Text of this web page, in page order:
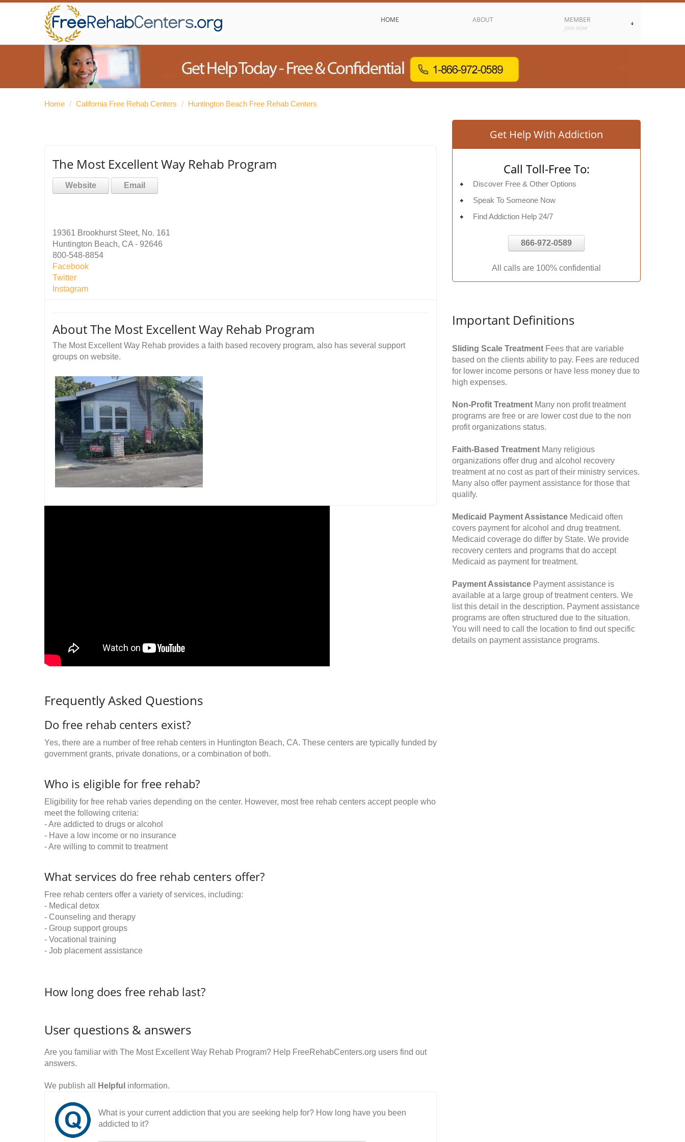
HOME ABOUT MEMBER
JOIN NOW
Home / California Free Rehab Centers / Huntington Beach Free Rehab Centers
The Most Excellent Way Rehab Program
Website Email
19361 Brookhurst Steet, No. 161
Huntington Beach, CA - 92646
800-548-8854
Facebook
Twitter
Instagram
About The Most Excellent Way Rehab Program
The Most Excellent Way Rehab provides a faith based recovery program, also has several support
groups on website.
Frequently Asked Questions
Do free rehab centers exist?
Yes, there are a number of free rehab centers in Huntington Beach, CA. These centers are typically funded by
government grants, private donations, or a combination of both.
Who is eligible for free rehab?
Eligibility for free rehab varies depending on the center. However, most free rehab centers accept people who
meet the following criteria:
- Are addicted to drugs or alcohol
- Have a low income or no insurance
- Are willing to commit to treatment
What services do free rehab centers offer?
Free rehab centers offer a variety of services, including:
- Medical detox
- Counseling and therapy
- Group support groups
- Vocational training
- Job placement assistance
How long does free rehab last?
User questions & answers
Are you familiar with The Most Excellent Way Rehab Program? Help FreeRehabCenters.org users find out
answers.
We publish all Helpful information.
What is your current addiction that you are seeking help for? How long have you been
addicted to it?
Get Help With Addiction
Call Toll-Free To:
Discover Free & Other Options
Speak To Someone Now
Find Addiction Help 24/7
866-972-0589
All calls are 100% confidential
Important Definitions
Sliding Scale Treatment Fees that are variable
based on the clients ability to pay. Fees are reduced
for lower income persons or have less money due to
high expenses.
Non-Profit Treatment Many non profit treatment
programs are free or are lower cost due to the non
profit organizations status.
Faith-Based Treatment Many religious
organizations offer drug and alcohol recovery
treatment at no cost as part of their ministry services.
Many also offer payment assistance for those that
qualify.
Medicaid Payment Assistance Medicaid often
covers payment for alcohol and drug treatment.
Medicaid coverage do differ by State. We provide
recovery centers and programs that do accept
Medicaid as payment for treatment.
Payment Assistance Payment assistance is
available at a large group of treatment centers. We
list this detail in the description. Payment assistance
programs are often structured due to the situation.
You will need to call the location to find out specific
details on payment assistance programs.